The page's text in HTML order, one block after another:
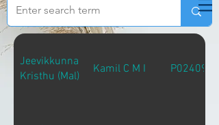
Jeevikkunna
Kristhu (Mal)
Kamil C M I P02409